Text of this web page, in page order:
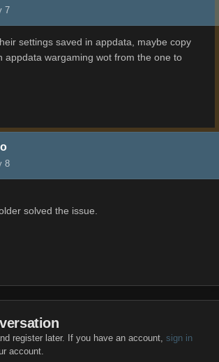
7
settings saved in appdata, maybe copy
appdata wargaming wot from the one to
8
solved the issue.
register later. If you have an account, sign in
account.